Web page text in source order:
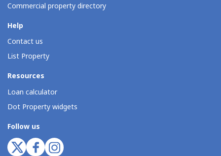
Commercial property directory
Help
Contact us
List Property
Resources
Loan calculator
Dot Property widgets
Follow us